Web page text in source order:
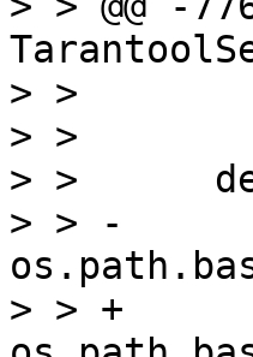
> >
> >
> >
> > -
> > +